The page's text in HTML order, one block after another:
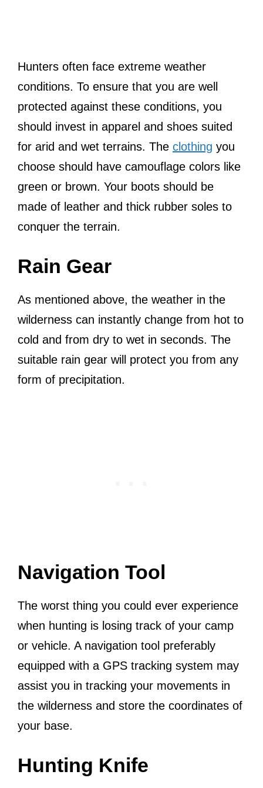
Hunters often face extreme weather
conditions. To ensure that you are well
protected against these conditions, you
should invest in apparel and shoes suited
for arid and wet terrains. The clothing you
choose should have camouflage colors like
green or brown. Your boots should be
made of leather and thick rubber soles to
conquer the terrain.
Rain Gear
As mentioned above, the weather in the
wilderness can instantly change from hot to
cold and from dry to wet in seconds. The
suitable rain gear will protect you from any
form of precipitation.
Navigation Tool
The worst thing you could ever experience
when hunting is losing track of your camp
or vehicle. A navigation tool preferably
equipped with a GPS tracking system may
assist you in tracking your movements in
the wilderness and store the coordinates of
your base.
Hunting Knife